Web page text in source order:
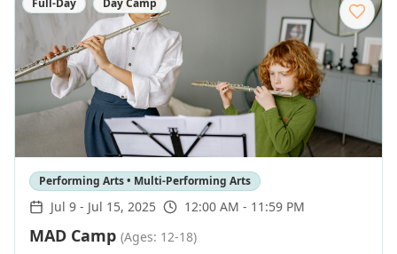
Full-Day Day Camp
Performing Arts • Multi-Performing Arts
Jul 9 - Jul 15, 2025 12:00 AM - 11:59 PM
MAD Camp (Ages: 12-18)